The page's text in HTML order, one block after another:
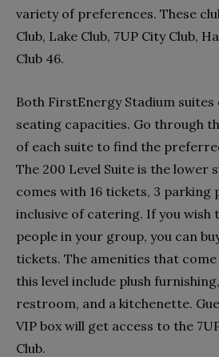
variety of preferences. These
Club, Lake Club, 7UP City Club,
Club 46.
Both FirstEnergy Stadium
seating capacities. Go through
of each suite to find the
The 200 Level Suite is the lower
comes with 16 tickets, 3 parking
inclusive of catering. If you wish
people in your group, you can
tickets. The amenities that
this level include plush
restroom, and a kitchenette.
VIP box will get access to the
Club.